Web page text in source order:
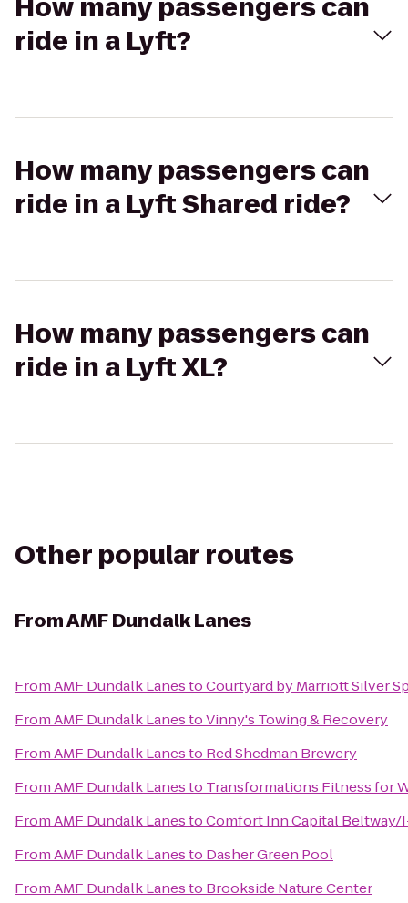
How many passengers can
ride in a Lyft?
How many passengers can
ride in a Lyft Shared ride?
How many passengers can
ride in a Lyft XL?
Other popular routes
FromAMF Dundalk Lanes
FromAMF Dundalk LanestoCourtyard by Marriott Silver
FromAMF Dundalk LanestoVinny's Towing & Recovery
FromAMF Dundalk Lanesto Red Shedman Brewery
FromAMF Dundalk Lanesto Transformations Fitness for
FromAMF Dundalk LanestoComfort Inn Capital Beltway/
FromAMF Dundalk Lanesto Dasher Green Pool
FromAMF Dundalk Lanesto Brookside Nature Center